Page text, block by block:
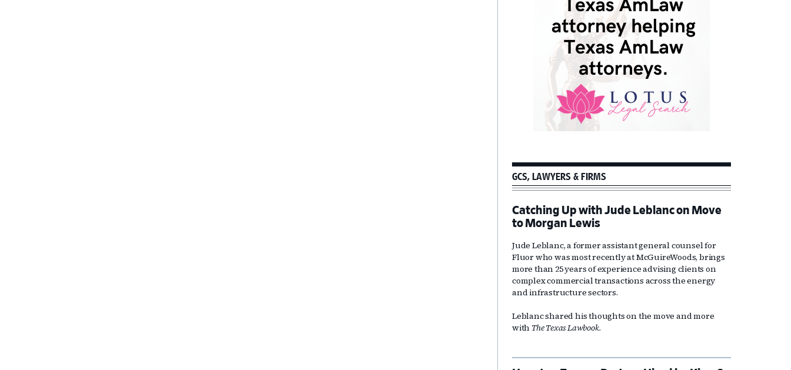
GCS, LAWYERS & FIRMS
Catching Up with Jude Leblanc on Move
to Morgan Lewis
Jude Leblanc, a former assistant general counsel for
Fluor who was most recently at McGuireWoods, brings
more than 25 years of experience advising clients on
complex commercial transactions across the energy
and infrastructure sectors.
Leblanc shared his thoughts on the move and more
with The Texas Lawbook.